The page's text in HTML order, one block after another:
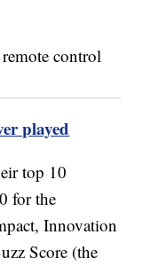
played
top 10
for the
Innovation
Score (the